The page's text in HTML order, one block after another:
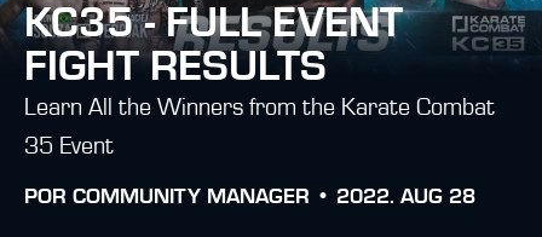
KC35 - FULL EVENT
FIGHT RESULTS
Learn All the Winners from the Karate Combat
35 Event
POR COMMUNITY MANAGER • 2022. AUG 28